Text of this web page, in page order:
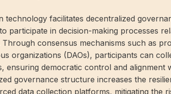
technology facilitates decentralized
participate in decision-making processes
consensus mechanisms such as
organizations (DAOs), participants can
ensuring democratic control and alignment
governance structure increases the
data collection platforms, mitigating the